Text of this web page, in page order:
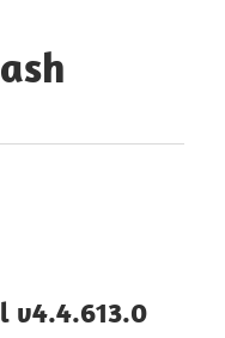
v4.4.613.0